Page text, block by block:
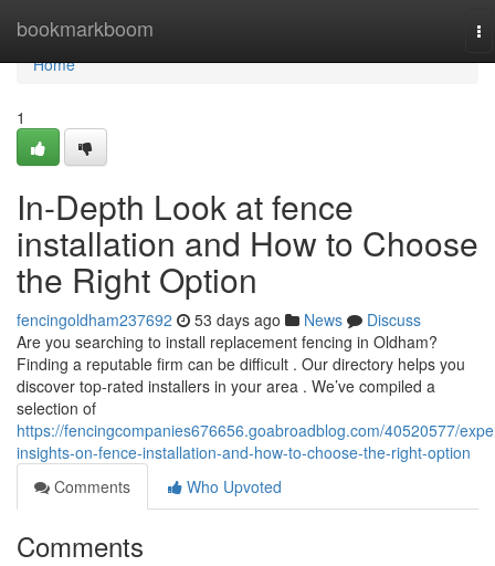
bookmarkboom
Home
Home
1
In-Depth Look at fence
installation and How to Choose
the Right Option
fencingoldham237692 53 days ago News
Discuss
Are you searching to install replacement fencing in Oldham?
Finding a reputable firm can be difficult . Our directory helps you
discover top-rated installers in your area . We’ve compiled a
selection of
https://fencingcompanies676656.goabroadblog.com/40520577/
insights-on-fence-installation-and-how-to-choose-the-right-option
Comments
Who Upvoted
Comments